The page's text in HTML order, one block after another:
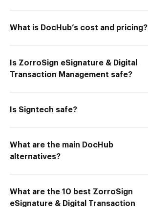
What is DocHub’s cost and pricing?
Is ZorroSign eSignature & Digital
Transaction Management safe?
Is Signtech safe?
What are the main DocHub
alternatives?
What are the 10 best ZorroSign
eSignature & Digital Transaction